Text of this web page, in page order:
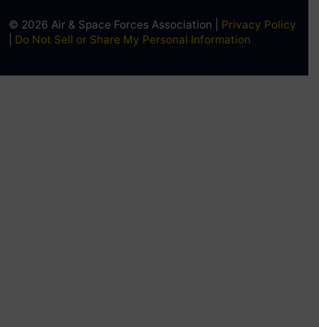
© 2026 Air & Space Forces Association | Privacy Policy
Do Not Sell or Share My Personal Information